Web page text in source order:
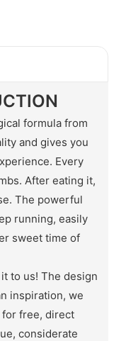
formula from
and gives you
Every
After eating it,
The powerful
running, easily
sweet time of
to us! The design
inspiration, we
for free, direct
considerate